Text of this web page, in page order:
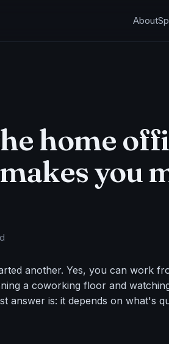
About
home
you
another. Yes, you can work
a coworking floor and
answer is: it depends on what's